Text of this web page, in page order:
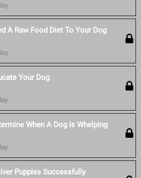
A Raw Food Diet To Your Dog
Your Dog
When A Dog Is Whelping
Puppies Successfully